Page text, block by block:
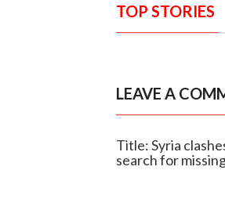
TOP STORIES
LEAVE A
Title: Syria
search for